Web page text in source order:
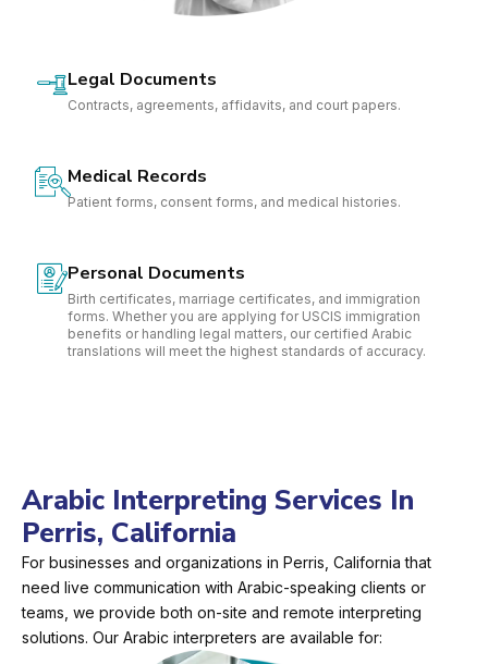
Legal Documents
Contracts, agreements, affidavits, and court papers.
Medical Records
Patient forms, consent forms, and medical histories.
Personal Documents
Birth certificates, marriage certificates, and immigration
forms. Whether you are applying for USCIS immigration
benefits or handling legal matters, our certified Arabic
translations will meet the highest standards of accuracy.
Arabic Interpreting Services In
Perris, California
For businesses and organizations in Perris, California that
need live communication with Arabic-speaking clients or
teams, we provide both on-site and remote interpreting
solutions. Our Arabic interpreters are available for: